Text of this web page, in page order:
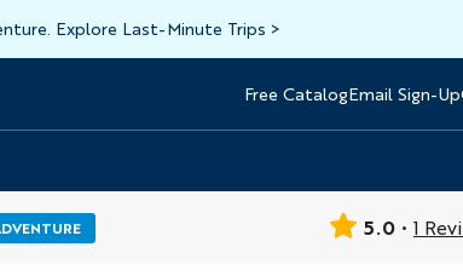
Explore Last-Minute Trips >
Header
Top
Free CatalogEmail Sign-Up
5.0 1